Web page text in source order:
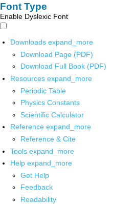
Font Type
Enable Dyslexic Font
Downloads expand_more
Download Page (PDF)
Download Full Book (PDF)
Resources expand_more
Periodic Table
Physics Constants
Scientific Calculator
Reference expand_more
Reference & Cite
Tools expand_more
Help expand_more
Get Help
Feedback
Readability